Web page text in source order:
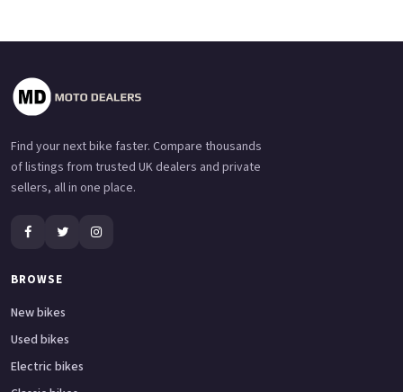
Find your next bike faster. Compare thousands
of listings from trusted UK dealers and private
sellers, all in one place.
BROWSE
New bikes
Used bikes
Electric bikes